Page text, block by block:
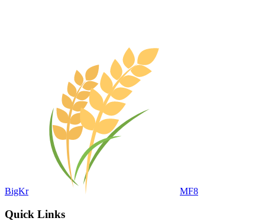
BigKr MF8
Quick Links